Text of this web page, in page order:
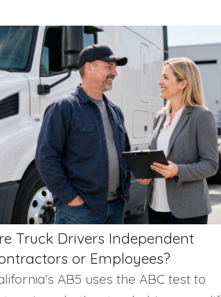
Truck Drivers Independent
or Employees?
AB5 uses the ABC test to